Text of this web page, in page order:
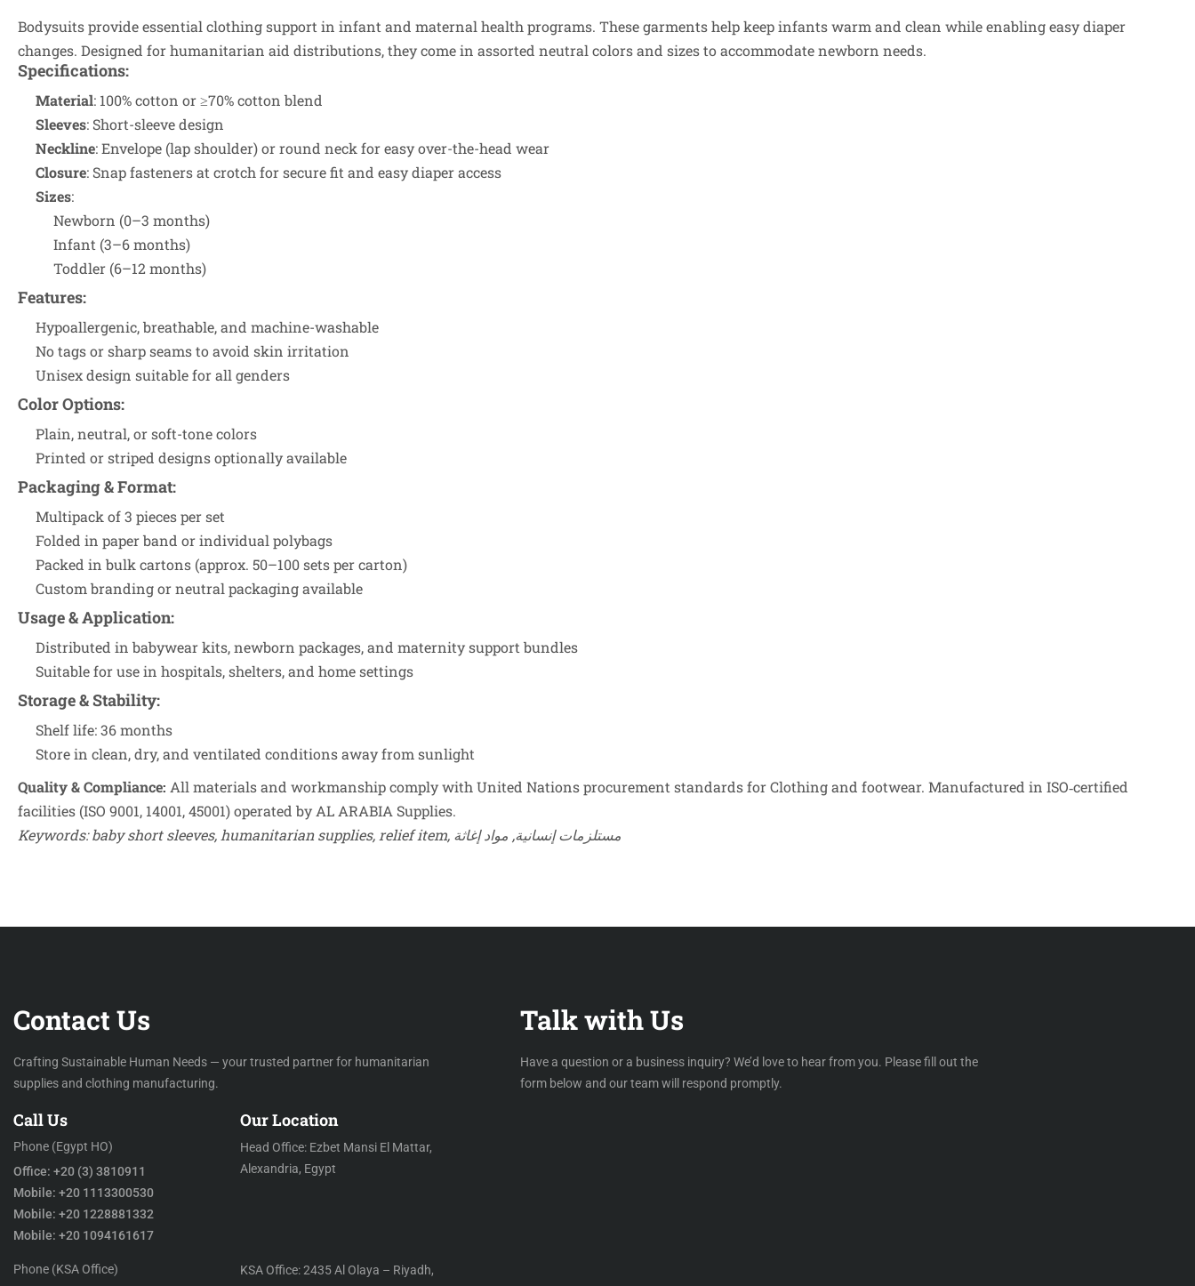
Bodysuits provide essential clothing support in infant and maternal health programs. These garments help keep infants warm and clean while enabling easy diaper
changes. Designed for humanitarian aid distributions, they come in assorted neutral colors and sizes to accommodate newborn needs.
Specifications:
Material: 100% cotton or ≥70% cotton blend
Sleeves: Short-sleeve design
Neckline: Envelope (lap shoulder) or round neck for easy over-the-head wear
Closure: Snap fasteners at crotch for secure fit and easy diaper access
Sizes:
Newborn (0–3 months)
Infant (3–6 months)
Toddler (6–12 months)
Features:
Hypoallergenic, breathable, and machine-washable
No tags or sharp seams to avoid skin irritation
Unisex design suitable for all genders
Color Options:
Plain, neutral, or soft-tone colors
Printed or striped designs optionally available
Packaging & Format:
Multipack of 3 pieces per set
Folded in paper band or individual polybags
Packed in bulk cartons (approx. 50–100 sets per carton)
Custom branding or neutral packaging available
Usage & Application:
Distributed in babywear kits, newborn packages, and maternity support bundles
Suitable for use in hospitals, shelters, and home settings
Storage & Stability:
Shelf life: 36 months
Store in clean, dry, and ventilated conditions away from sunlight
Quality & Compliance: All materials and workmanship comply with United Nations procurement standards for Clothing and footwear. Manufactured in ISO‑certified
facilities (ISO 9001, 14001, 45001) operated by AL ARABIA Supplies.
Keywords: baby short sleeves, humanitarian supplies, relief item, مستلزمات إنسانية, مواد إغاثة
Contact Us
Crafting Sustainable Human Needs — your trusted partner for humanitarian
supplies and clothing manufacturing.
Call Us
Phone (Egypt HO)
Office: +20 (3) 3810911
Mobile: +20 1113300530
Mobile: +20 1228881332
Mobile: +20 1094161617
Phone (KSA Office)
Our Location
Head Office: Ezbet Mansi El Mattar,
Alexandria, Egypt
KSA Office: 2435 Al Olaya – Riyadh,
Talk with Us
Have a question or a business inquiry? We’d love to hear from you. Please fill out the
form below and our team will respond promptly.